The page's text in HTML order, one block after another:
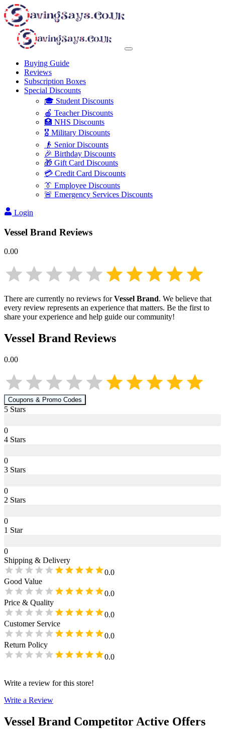
Buying Guide
Reviews
Subscription Boxes
Special Discounts
🎓 Student Discounts
🍎 Teacher Discounts
🏥 NHS Discounts
🎖️ Military Discounts
👴 Senior Discounts
🎉 Birthday Discounts
🎁 Gift Card Discounts
💳 Credit Card Discounts
👔 Employee Discounts
🚨 Emergency Services Discounts
Login
Vessel Brand Reviews
0.00
There are currently no reviews forVessel Brand. We believe that
every review represents an experience that matters. Be the first to
share your experience and help guide our community!
Vessel Brand Reviews
0.00
Coupons & Promo Codes
5 Stars
0
4 Stars
0
3 Stars
0
2 Stars
0
1 Star
0
Shipping & Delivery
0.0
Good Value
0.0
Price & Quality
0.0
Customer Service
0.0
Return Policy
0.0
Write a review for this store!
Write a Review
Vessel Brand Competitor Active Offers